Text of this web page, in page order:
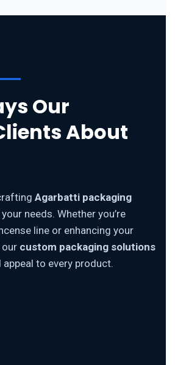
Our
About
Agarbatti packaging
needs. Whether you’re
line or enhancing your
our custom packaging solutions
to every product.